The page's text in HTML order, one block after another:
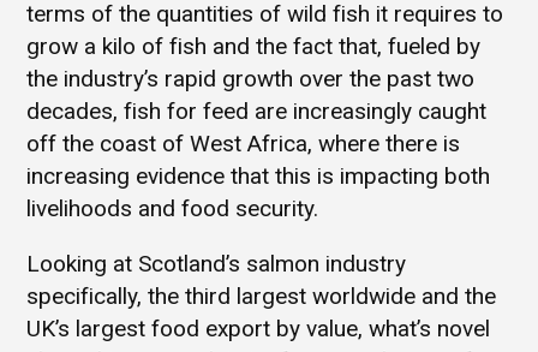
terms of the quantities of wild fish it requires to
grow a kilo of fish and the fact that, fueled by
the industry’s rapid growth over the past two
decades, fish for feed are increasingly caught
off the coast of West Africa, where there is
increasing evidence that this is impacting both
livelihoods and food security.
Looking at Scotland’s salmon industry
specifically, the third largest worldwide and the
UK’s largest food export by value, what’s novel